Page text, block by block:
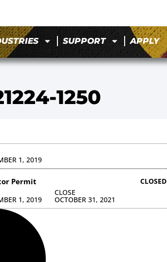
SUPPORT APPLY
1250
1, 2019
Permit
1, 2019
CLOSE
OCTOBER 31, 2021
CLOSED